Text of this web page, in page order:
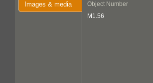
Images & media
Object Number
M1.56